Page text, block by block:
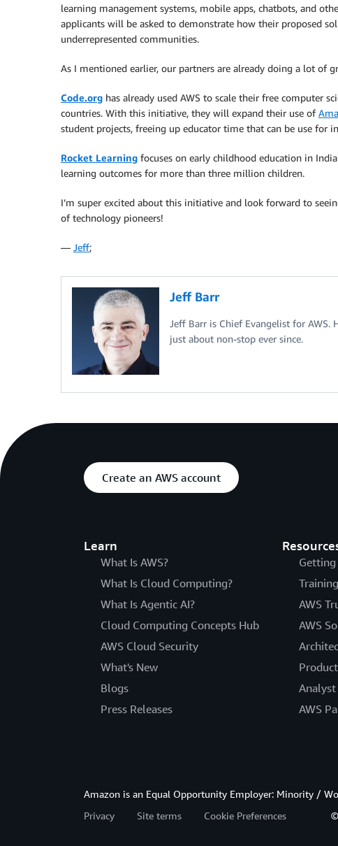
learning management systems, mobile apps, chatbots, and
applicants will be asked to demonstrate how their proposed
underrepresented communities.
As I mentioned earlier, our partners are already doing a lot of
Code.org has already used AWS to scale their free computer
countries. With this initiative, they will expand their use of
student projects, freeing up educator time that can be use for
Rocket Learning focuses on early childhood education in
learning outcomes for more than three million children.
I’m super excited about this initiative and look forward to
of technology pioneers!
— Jeff;
Jeff Barr
Jeff Barr is Chief Evangelist for
just about non-stop ever since.
Create an AWS account
Learn
What Is AWS?
What Is Cloud Computing?
What Is Agentic AI?
Cloud Computing Concepts Hub
AWS Cloud Security
What's New
Blogs
Press Releases
Training
AWS
AWS
AWS
Amazon is an Equal Opportunity Employer: Minority /
Privacy
Site terms Cookie Preferences